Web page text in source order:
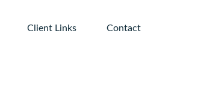
Client Links Contact